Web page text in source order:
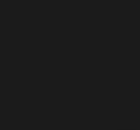
roadworthy, with 3 months NSW
wide warranty/unlimited kms